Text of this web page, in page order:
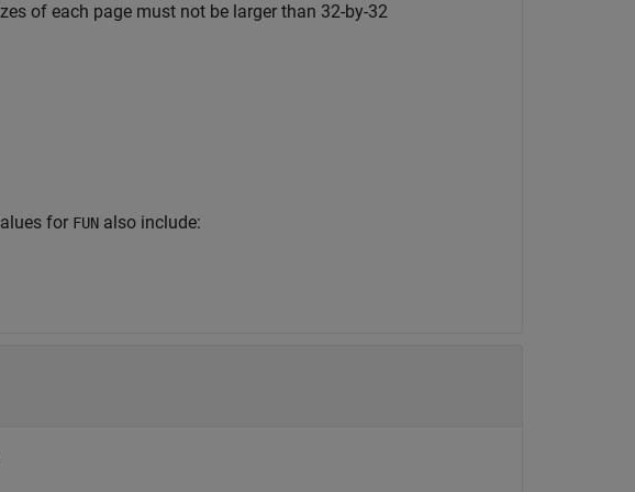
of each page must not be larger than 32-by-32
for FUN also include: